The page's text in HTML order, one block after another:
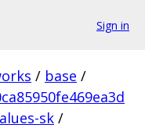
Sign in
/ base /
sk /